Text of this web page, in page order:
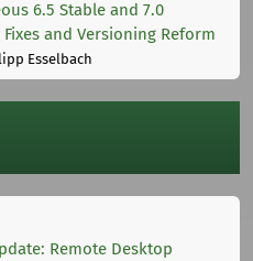
6.5 Stable and 7.0
and Versioning Reform
Esselbach
Remote Desktop